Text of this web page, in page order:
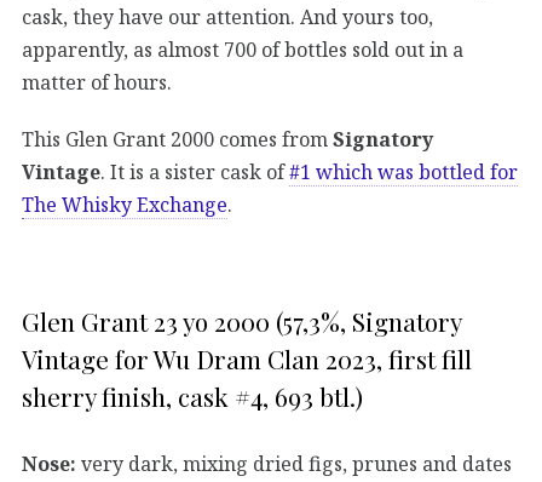
cask, they have our attention. And yours too,
apparently, as almost 700 of bottles sold out in a
matter of hours.
This Glen Grant 2000 comes from Signatory
Vintage. It is a sister cask of#1 which was bottled for
The Whisky Exchange.
Glen Grant 23 yo 2000 (57,3%, Signatory
Vintage for Wu Dram Clan 2023, first fill
sherry finish, cask #4, 693 btl.)
Nose: very dark, mixing dried figs, prunes and dates